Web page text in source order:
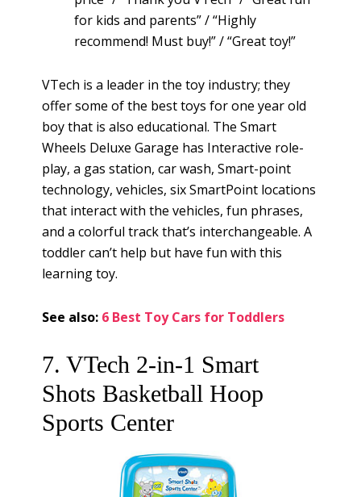
for kids and parents” / “Highly
recommend! Must buy!” / “Great toy!”
VTech is a leader in the toy industry; they
offer some of the best toys for one year old
boy that is also educational. The Smart
Wheels Deluxe Garage has Interactive role-
play, a gas station, car wash, Smart-point
technology, vehicles, six SmartPoint locations
that interact with the vehicles, fun phrases,
and a colorful track that’s interchangeable. A
toddler can’t help but have fun with this
learning toy.
See also: 6 Best Toy Cars for Toddlers
7. VTech 2-in-1 Smart
Shots Basketball Hoop
Sports Center